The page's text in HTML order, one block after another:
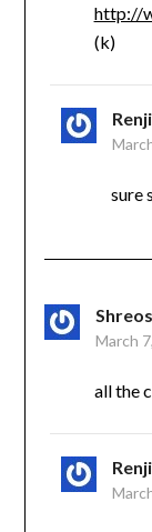
http://
(k)
sure
March
all the